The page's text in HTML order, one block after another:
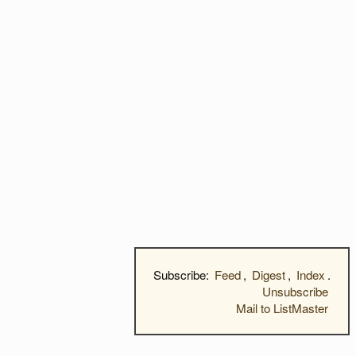
Subscribe: Feed, Digest, Index .
Unsubscribe
Mail to ListMaster